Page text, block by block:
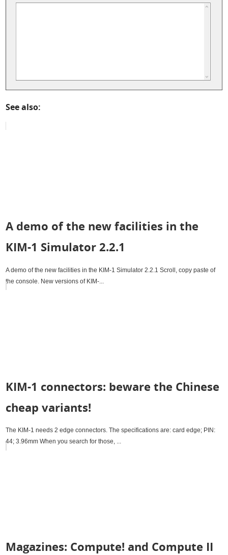
See also:
A demo of the new facilities in the
KIM-1 Simulator 2.2.1
A demo of the new facilities in the KIM-1 Simulator 2.2.1 Scroll, copy paste of
the console. New versions of KIM-...
KIM-1 connectors: beware the Chinese
cheap variants!
The KIM-1 needs 2 edge connectors. The specifications are: card edge; PIN:
44; 3.96mm When you search for those, ...
Magazines: Compute! and Compute II